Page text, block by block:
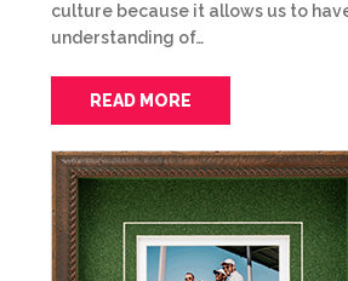
culture because it allows us to
understanding of…
READ MORE